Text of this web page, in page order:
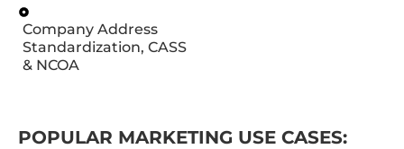
Company Address
Standardization, CASS
& NCOA
POPULAR MARKETING USE CASES: